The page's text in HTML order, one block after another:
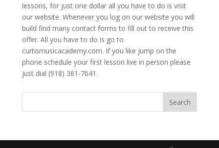
lessons, for just one dollar all you have to do is visit
our website. Whenever you log on our website you will
build find many contact forms to fill out to receive this
offer. All you have to do is go to
curtismusicacademy.com. If you like jump on the
phone schedule your first lesson live in person please
just dial (918) 361-7641.